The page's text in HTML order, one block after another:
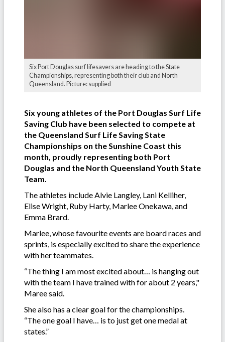
Six Port Douglas surf lifesavers are heading to the State
Championships, representing both their club and North
Queensland. Picture: supplied
Six young athletes of the Port Douglas Surf Life
Saving Club have been selected to compete at
the Queensland Surf Life Saving State
Championships on the Sunshine Coast this
month, proudly representing both Port
Douglas and the North Queensland Youth State
Team.
The athletes include Alvie Langley, Lani Kelliher,
Elise Wright, Ruby Harty, Marlee Onekawa, and
Emma Brard.
Marlee, whose favourite events are board races and
sprints, is especially excited to share the experience
with her teammates.
“The thing I am most excited about… is hanging out
with the team I have trained with for about 2 years,"
Maree said.
She also has a clear goal for the championships.
“The one goal I have… is to just get one medal at
states.”